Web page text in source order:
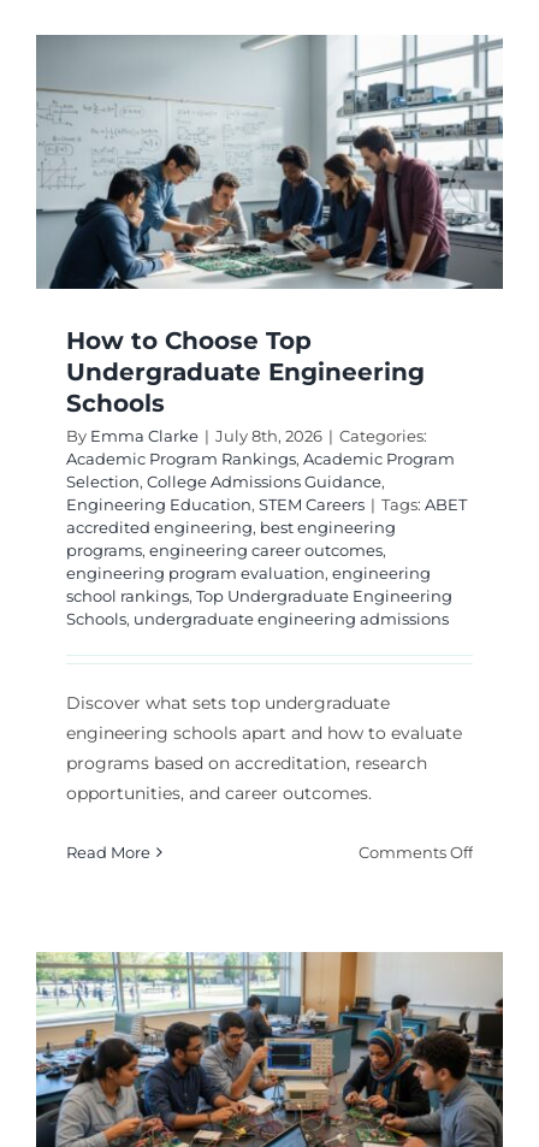
Top
How to Choose Top
Undergraduate Engineering
Schools
By Emma Clarke | July 8th, 2026 | Categories:
Academic Program Rankings, Academic Program
Selection, College Admissions Guidance,
Engineering Education, STEM Careers | Tags: ABET
accredited engineering, best engineering
programs, engineering career outcomes,
engineering program evaluation, engineering
school rankings, Top Undergraduate Engineering
Schools, undergraduate engineering admissions
Discover what sets top undergraduate
engineering schools apart and how to evaluate
programs based on accreditation, research
opportunities, and career outcomes.
Read More Comments Offon
Schools